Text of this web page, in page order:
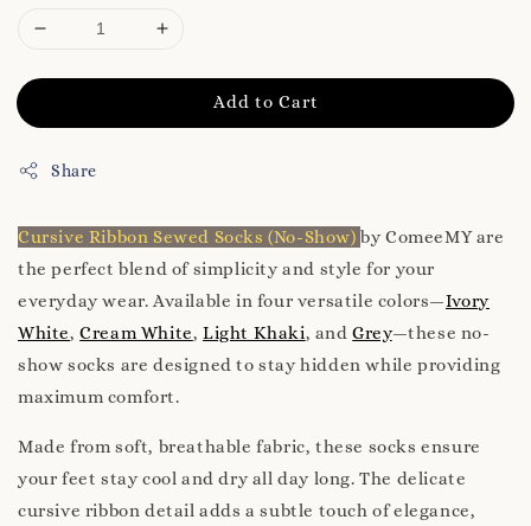
Add to Cart
Share
Cursive Ribbon Sewed Socks (No-Show)by ComeeMY are
the perfect blend of simplicity and style for your
everyday wear. Available in four versatile colors—Ivory
White,Cream White,Light Khaki, andGrey—these no-
show socks are designed to stay hidden while providing
maximum comfort.
Made from soft, breathable fabric, these socks ensure
your feet stay cool and dry all day long. The delicate
cursive ribbon detail adds a subtle touch of elegance,